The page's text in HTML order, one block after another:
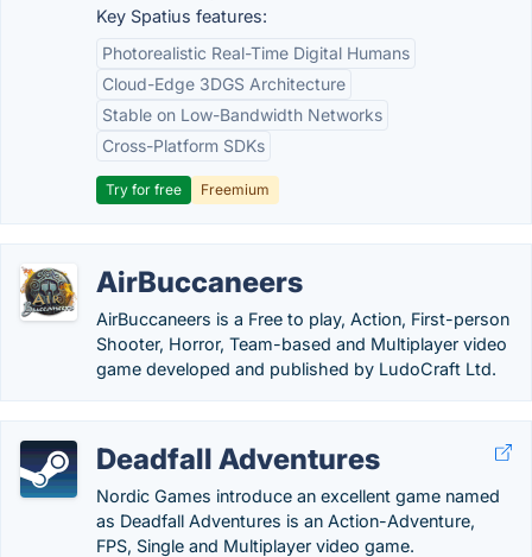
Key Spatius features:
Photorealistic Real-Time Digital Humans
Cloud-Edge 3DGS Architecture
Stable on Low-Bandwidth Networks
Cross-Platform SDKs
Try for free Freemium
AirBuccaneers
AirBuccaneers is a Free to play, Action, First-person
Shooter, Horror, Team-based and Multiplayer video
game developed and published by LudoCraft Ltd.
Deadfall Adventures
Nordic Games introduce an excellent game named
as Deadfall Adventures is an Action-Adventure,
FPS, Single and Multiplayer video game.